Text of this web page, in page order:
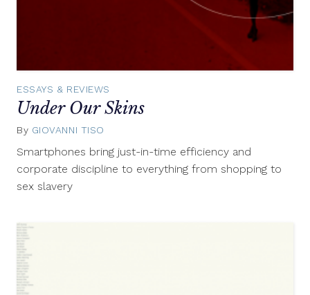
ESSAYS & REVIEWS
Under Our Skins
By GIOVANNI TISO
2012
Smartphones bring just-in-time efficiency and
corporate discipline to everything from shopping to
sex slavery